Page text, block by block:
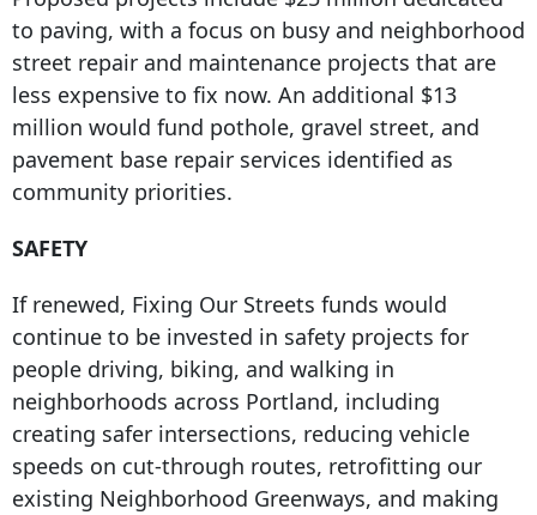
to paving, with a focus on busy and neighborhood
street repair and maintenance projects that are
less expensive to fix now. An additional $13
million would fund pothole, gravel street, and
pavement base repair services identified as
community priorities.
SAFETY
If renewed, Fixing Our Streets funds would
continue to be invested in safety projects for
people driving, biking, and walking in
neighborhoods across Portland, including
creating safer intersections, reducing vehicle
speeds on cut-through routes, retrofitting our
existing Neighborhood Greenways, and making